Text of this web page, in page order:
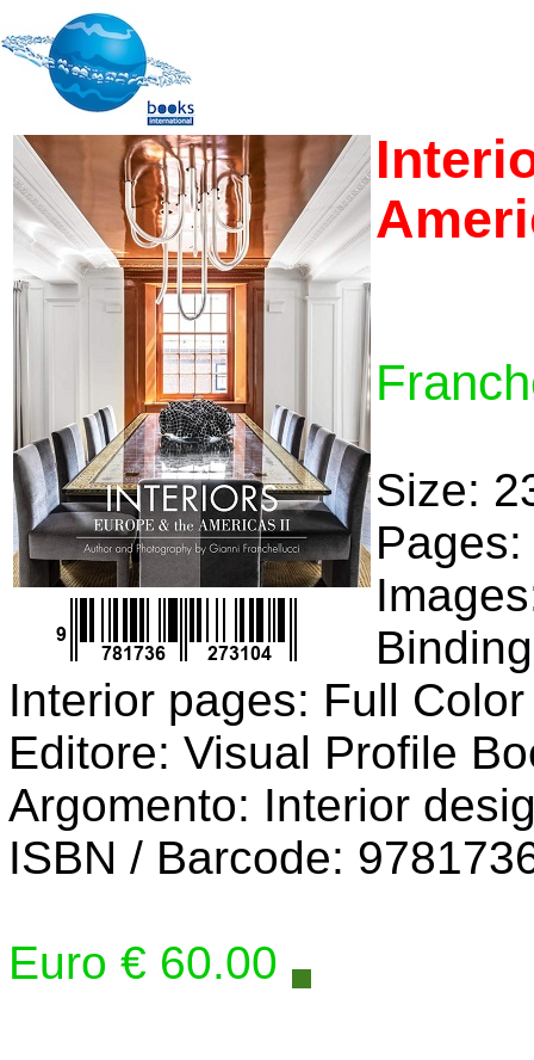
Size:
Interior pages: Full Color
Editore: Visual Profile
Argomento: Interior
ISBN / Barcode:
Euro € 60.00